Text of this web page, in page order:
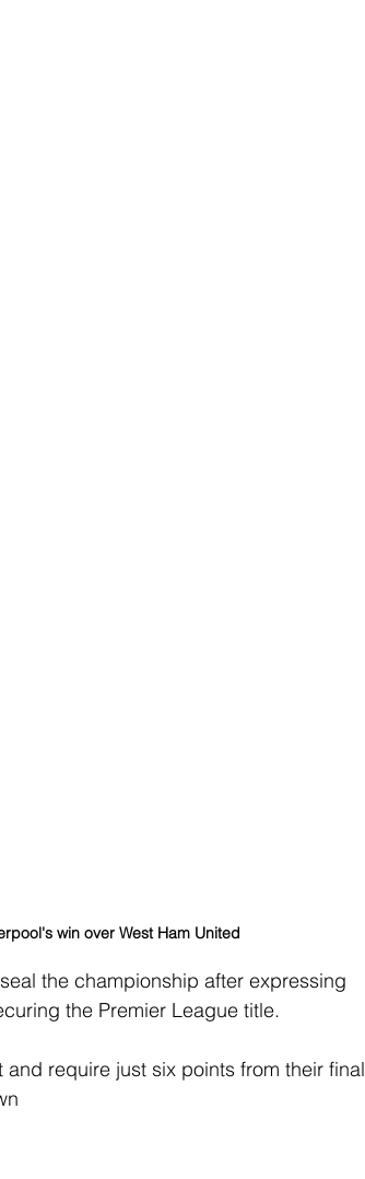
win over West Ham United
the championship after expressing
the Premier League title.
require just six points from their final